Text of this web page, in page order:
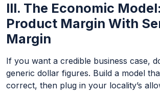
III. The Economic
Product Margin With
Margin
If you want a credible business case,
generic dollar figures. Build a model
correct, then plug in your locality’s